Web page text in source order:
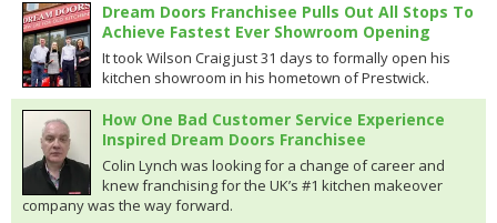
Dream Doors Franchisee Pulls Out All Stops To
Achieve Fastest Ever Showroom Opening
It took Wilson Craig just 31 days to formally open his
kitchen showroom in his hometown of Prestwick.
How One Bad Customer Service Experience
Inspired Dream Doors Franchisee
Colin Lynch was looking for a change of career and
knew franchising for the UK’s #1 kitchen makeover
company was the way forward.